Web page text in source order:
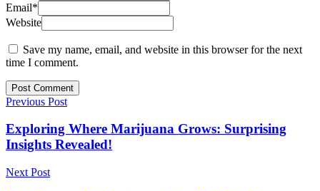
Email*
Website
Save my name, email, and website in this browser for the next
time I comment.
Previous Post
Exploring Where Marijuana Grows: Surprising
Insights Revealed!
Next Post